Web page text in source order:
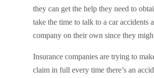
they can get the help they need to
take the time to talk to a car
company on their own since they
Insurance companies are trying to
claim in full every time there’s an